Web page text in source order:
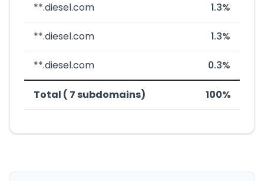
**.diesel.com 1.3%
**.diesel.com 1.3%
**.diesel.com 0.3%
Total ( 7 subdomains) 100%